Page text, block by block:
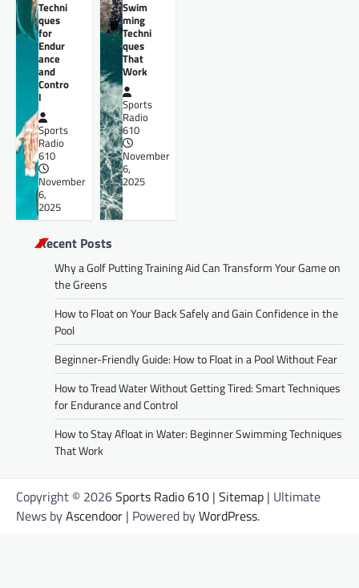
Techni
ques
for
Endur
ance
and
Contro
l
Sports
Radio
610
November
6,
2025
Swim
ming
Techni
ques
That
Work
Sports
Radio
610
November
6,
2025
Recent Posts
Why a Golf Putting Training Aid Can Transform Your Game on
the Greens
How to Float on Your Back Safely and Gain Confidence in the
Pool
Beginner-Friendly Guide: How to Float in a Pool Without Fear
How to Tread Water Without Getting Tired: Smart Techniques
for Endurance and Control
How to Stay Afloat in Water: Beginner Swimming Techniques
That Work
Copyright © 2026Sports Radio 610 | Sitemap | Ultimate
News byAscendoor | Powered byWordPress.